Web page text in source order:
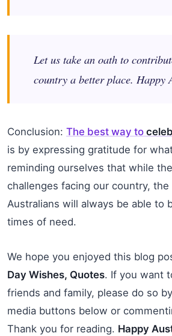
Let us take an oath to
country a better place. Happy
Conclusion: The best way to
is by expressing gratitude for
reminding ourselves that while
challenges facing our country,
Australians will always be able to
times of need.
We hope you enjoyed this blog
Day Wishes, Quotes. If you want
friends and family, please do so
media buttons below or
Thank you for reading. Happy